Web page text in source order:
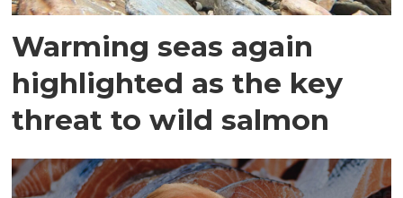
Warming seas again
highlighted as the key
threat to wild salmon